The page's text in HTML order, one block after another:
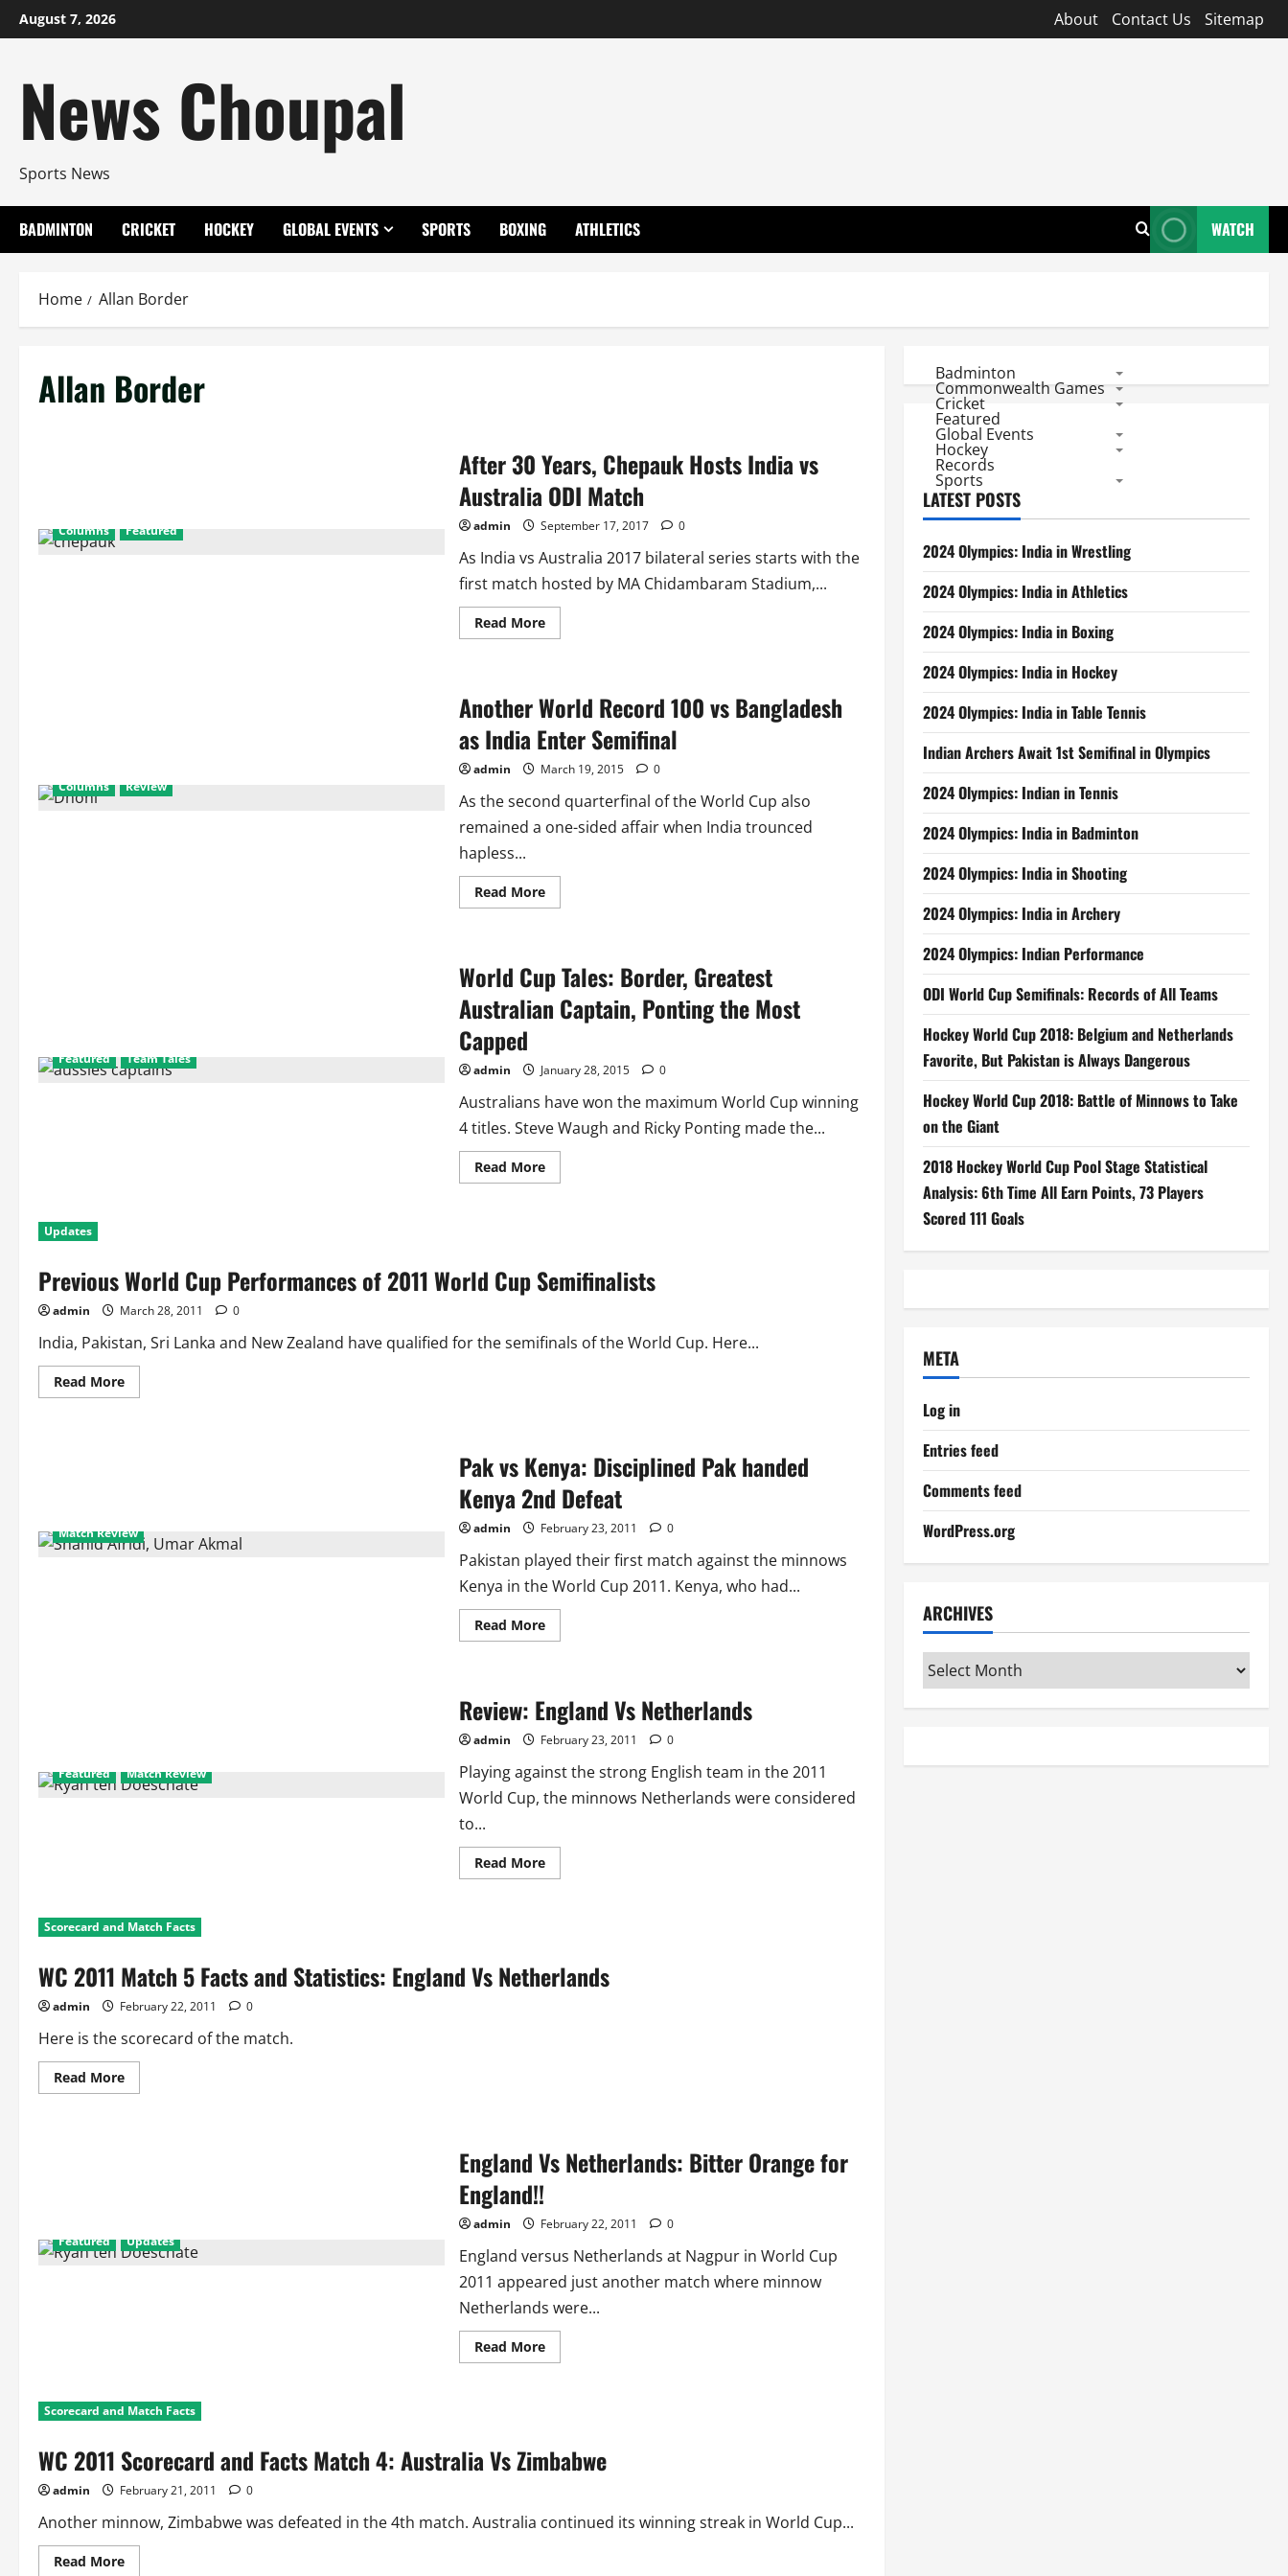
Skip
to
August 7, 2026 About Contact Us Sitemap
News Choupal
Sports News
BADMINTON CRICKET HOCKEY GLOBAL EVENTS SPORTS BOXING ATHLETICS WATCH
Home Allan Border
Allan Border
Columns Featured
After 30 Years, Chepauk Hosts India vs
Australia ODI Match
admin September 17, 2017 0
As India vs Australia 2017 bilateral series starts with the
first match hosted by MA Chidambaram Stadium,...
Read MoreRead
more
Chepauk
Hosts
India
vs
Australia
ODI
Columns Review
Another World Record 100 vs Bangladesh
as India Enter Semifinal
admin March 19, 2015 0
As the second quarterfinal of the World Cup also
remained a one-sided affair when India trounced
hapless...
Read MoreRead
more
100
vs
Bangladesh
as
India
Featured Team Tales
World Cup Tales: Border, Greatest
Australian Captain, Ponting the Most
Capped
admin January 28, 2015 0
Australians have won the maximum World Cup winning
4 titles. Steve Waugh and Ricky Ponting made the...
Read MoreRead
more
Australian
Captain,
Capped
Updates
Previous World Cup Performances of 2011 World Cup Semifinalists
admin March 28, 2011 0
India, Pakistan, Sri Lanka and New Zealand have qualified for the semifinals of the World Cup. Here...
Read MoreRead
more
Semifinalists
Match Review
Pak vs Kenya: Disciplined Pak handed
Kenya 2nd Defeat
admin February 23, 2011 0
Pakistan played their first match against the minnows
Kenya in the World Cup 2011. Kenya, who had...
Read MoreRead
more
Disciplined
Pak
handed
Kenya
Defeat
Featured Match Review
Review: England Vs Netherlands
admin February 23, 2011 0
Playing against the strong English team in the 2011
World Cup, the minnows Netherlands were considered
to...
Read MoreRead
more
Scorecard and Match Facts
WC 2011 Match 5 Facts and Statistics: England Vs Netherlands
admin February 22, 2011 0
Here is the scorecard of the match.
Read MoreRead
more
Netherlands
Featured Updates
England Vs Netherlands: Bitter Orange for
England!!
admin February 22, 2011 0
England versus Netherlands at Nagpur in World Cup
2011 appeared just another match where minnow
Netherlands were...
Read MoreRead
more
for
England!!
Scorecard and Match Facts
WC 2011 Scorecard and Facts Match 4: Australia Vs Zimbabwe
admin February 21, 2011 0
Another minnow, Zimbabwe was defeated in the 4th match. Australia continued its winning streak in World Cup...
Read MoreRead
Badminton
Commonwealth Games
Cricket
Featured
Global Events
Hockey
Records
Sports
LATEST POSTS
2024 Olympics: India in Wrestling
2024 Olympics: India in Athletics
2024 Olympics: India in Boxing
2024 Olympics: India in Hockey
2024 Olympics: India in Table Tennis
Indian Archers Await 1st Semifinal in Olympics
2024 Olympics: Indian in Tennis
2024 Olympics: India in Badminton
2024 Olympics: India in Shooting
2024 Olympics: India in Archery
2024 Olympics: Indian Performance
ODI World Cup Semifinals: Records of All Teams
Hockey World Cup 2018: Belgium and Netherlands
Favorite, But Pakistan is Always Dangerous
Hockey World Cup 2018: Battle of Minnows to Take
on the Giant
2018 Hockey World Cup Pool Stage Statistical
Analysis: 6th Time All Earn Points, 73 Players
Scored 111 Goals
META
Log in
Entries feed
Comments feed
WordPress.org
ARCHIVES
Archives